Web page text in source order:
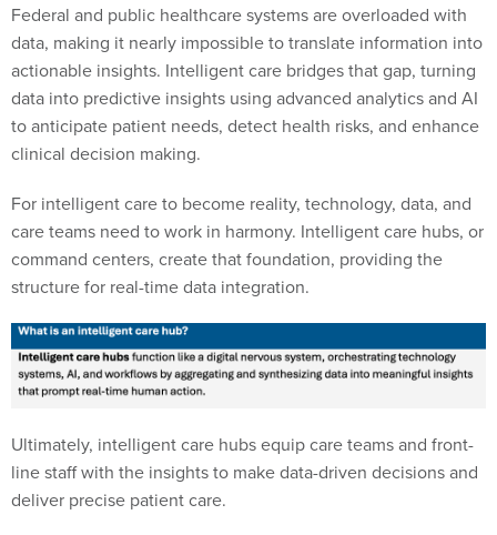
Federal and public healthcare systems are overloaded with
data, making it nearly impossible to translate information into
actionable insights. Intelligent care bridges that gap, turning
data into predictive insights using advanced analytics and AI
to anticipate patient needs, detect health risks, and enhance
clinical decision making.
For intelligent care to become reality, technology, data, and
care teams need to work in harmony. Intelligent care hubs, or
command centers, create that foundation, providing the
structure for real-time data integration.
Ultimately, intelligent care hubs equip care teams and front-
line staff with the insights to make data-driven decisions and
deliver precise patient care.